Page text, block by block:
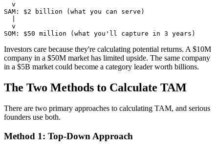
  v
SAM: $2 billion (what you can serve)
  v
Investors care because they're calculating potential returns. A $10M
company in a $50M market has limited upside. The same company
in a $5B market could become a category leader worth billions.
The Two Methods to Calculate TAM
There are two primary approaches to calculating TAM, and serious
founders use both.
Method 1: Top-Down Approach